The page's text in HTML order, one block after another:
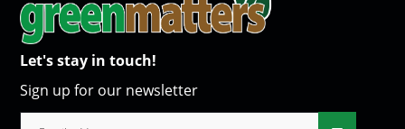
Let's stay in touch!
Sign up for our newsletter